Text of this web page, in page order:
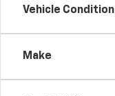
Vehicle Condition
Make